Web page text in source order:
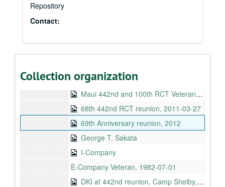
Repository
Contact:
Collection organization
E-Company reunion, 2002
Maui 442nd and 100th RCT Veterans Club, 2012-05-28 and 2012-06-17
68th 442nd RCT reunion, 2011-03-27
69th Anniversary reunion, 2012
George T. Sakata
I-Company
E-Company Veteran, 1982-07-01
DKI at 442nd reunion, Camp Shelby, Miss., 1995